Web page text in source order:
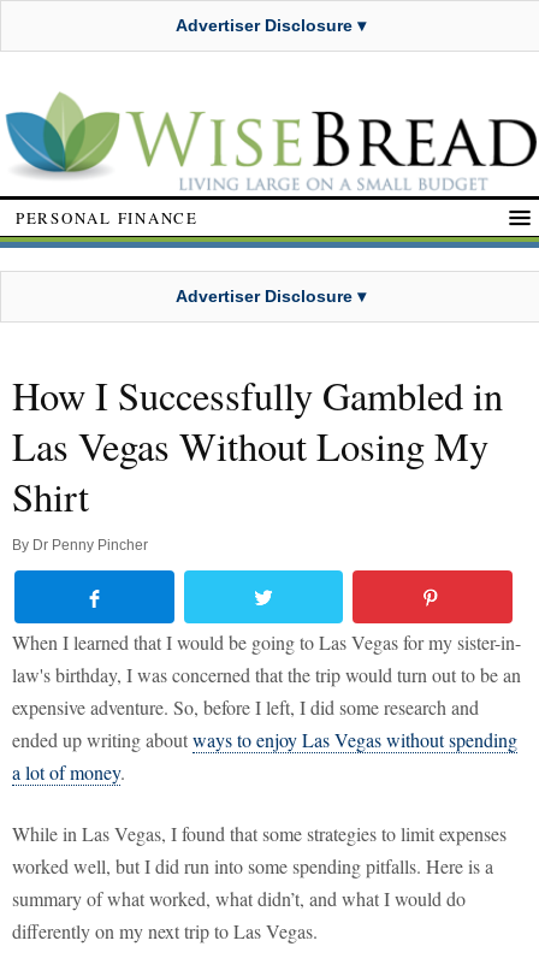
Advertiser Disclosure ▾
PERSONAL FINANCE
Advertiser Disclosure ▾
How I Successfully Gambled in
Las Vegas Without Losing My
Shirt
By Dr Penny Pincher
When I learned that I would be going to Las Vegas for my sister-in-
law's birthday, I was concerned that the trip would turn out to be an
expensive adventure. So, before I left, I did some research and
ended up writing aboutways to enjoy Las Vegas without spending
a lot of money.
While in Las Vegas, I found that some strategies to limit expenses
worked well, but I did run into some spending pitfalls. Here is a
summary of what worked, what didn’t, and what I would do
differently on my next trip to Las Vegas.